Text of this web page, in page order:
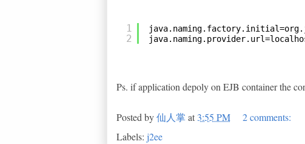
1
2
Ps. if application depoly on EJB container the
Posted by仙人掌at 3:55 PM
2 comments:
Labels: j2ee